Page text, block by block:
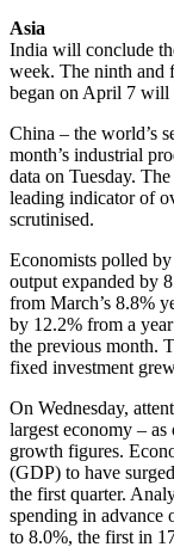
Asia
India will conclude
week. The ninth and
began on April 7 will
China – the world’s
month’s industrial
data on Tuesday.
leading indicator of
scrutinised.
Economists polled by
output expanded by
from March’s 8.8%
by 12.2% from a
the previous month.
fixed investment
On Wednesday,
largest economy – as
growth figures.
(GDP) to have
the first quarter.
spending in
to 8.0%, the first in